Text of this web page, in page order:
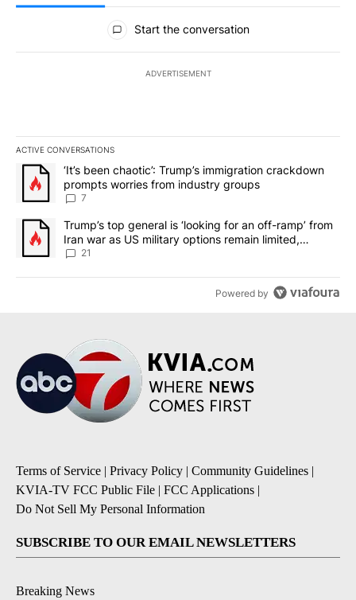
All Comments
Start the conversation
ADVERTISEMENT
ACTIVE CONVERSATIONS
The following is a list of the most commented articles in the last
A trending article titled "‘It’s been chaotic’: Trump’s
‘It’s been chaotic’: Trump’s immigration crackdown
prompts worries from industry groups
7
A trending article titled "Trump’s top general is ‘looking for an
Trump’s top general is ‘looking for an off-ramp’ from
Iran war as US military options remain limited,
sources say
21
Powered by
Terms of Service | Privacy Policy | Community Guidelines |
KVIA-TV FCC Public File | FCC Applications |
Do Not Sell My Personal Information
SUBSCRIBE TO OUR EMAIL NEWSLETTERS
Breaking News